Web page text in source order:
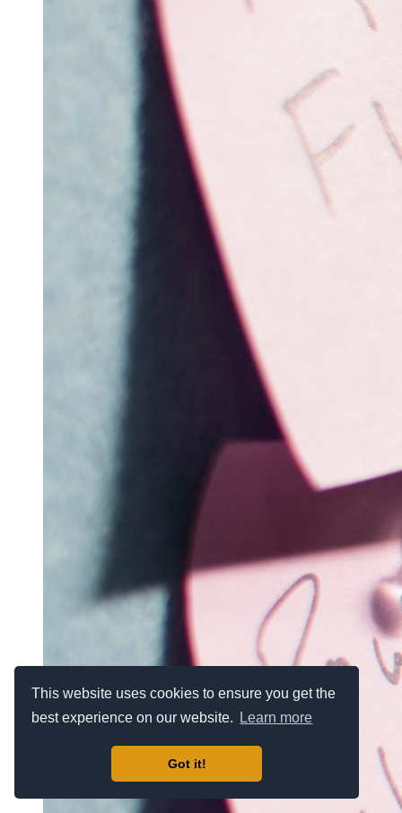
This website uses cookies to ensure you get the
best experience on our website.
Learn more
Got it!